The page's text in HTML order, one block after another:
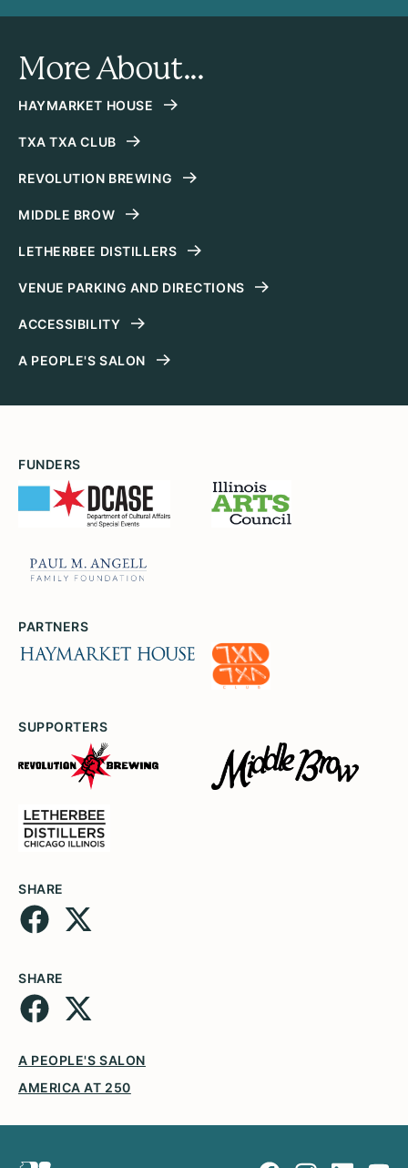
More About...
HAYMARKET HOUSE
TXA TXA CLUB
REVOLUTION BREWING
MIDDLE BROW
LETHERBEE DISTILLERS
VENUE PARKING AND DIRECTIONS
ACCESSIBILITY
A PEOPLE'S SALON
FUNDERS
PARTNERS
SUPPORTERS
SHARE
SHARE
A PEOPLE'S SALON
AMERICA AT 250